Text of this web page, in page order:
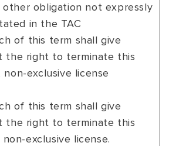
other obligation not expressly
in the TAC
of this term shall give
the right to terminate this
non-exclusive license
of this term shall give
the right to terminate this
exclusive license.